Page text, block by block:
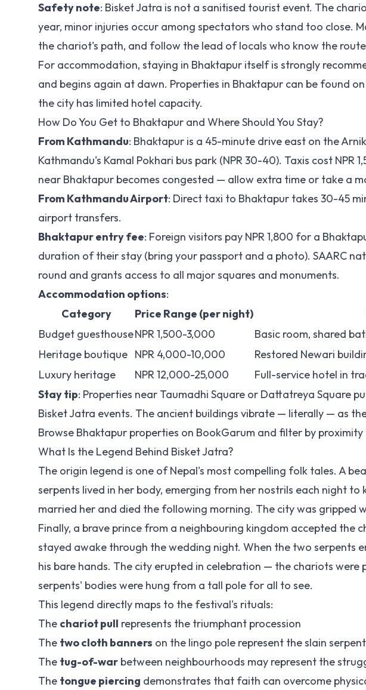
Safety note: Bisket Jatra is not a sanitised tourist event. The
year, minor injuries occur among spectators who stand too close.
the chariot's path, and follow the lead of locals who know the
For accommodation, staying in Bhaktapur itself is strongly
and begins again at dawn. Properties in Bhaktapur can be found on
the city has limited hotel capacity.
How Do You Get to Bhaktapur and Where Should You Stay?
From Kathmandu: Bhaktapur is a 45-minute drive east on the
Kathmandu's Kamal Pokhari bus park (NPR 30-40). Taxis cost
near Bhaktapur becomes congested — allow extra time or take a
From Kathmandu Airport: Direct taxi to Bhaktapur takes 30-45
airport transfers.
Bhaktapur entry fee: Foreign visitors pay NPR 1,800 for a
duration of their stay (bring your passport and a photo). SAARC
round and grants access to all major squares and monuments.
Accommodation options:
Category
Price Range (per night)
Budget guesthouseNPR 1,500-3,000
Basic room, shared
Heritage boutique NPR 4,000-10,000
Restored Newari
Luxury heritage
NPR 12,000-25,000
Full-service hotel in
Stay tip: Properties near Taumadhi Square or Dattatreya Square
Bisket Jatra events. The ancient buildings vibrate — literally — as
Browse Bhaktapur properties on BookGarum and filter by proximity
What Is the Legend Behind Bisket Jatra?
The origin legend is one of Nepal's most compelling folk tales. A
serpents lived in her body, emerging from her nostrils each night
married her and died the following morning. The city was gripped
Finally, a brave prince from a neighbouring kingdom accepted the
stayed awake through the wedding night. When the two serpents
his bare hands. The city erupted in celebration — the chariots
serpents' bodies were hung from a tall pole for all to see.
This legend directly maps to the festival's rituals:
The chariot pull represents the triumphant procession
The two cloth banners on the lingo pole represent the slain
The tug-of-war between neighbourhoods may represent the
The tongue piercing demonstrates that faith can overcome